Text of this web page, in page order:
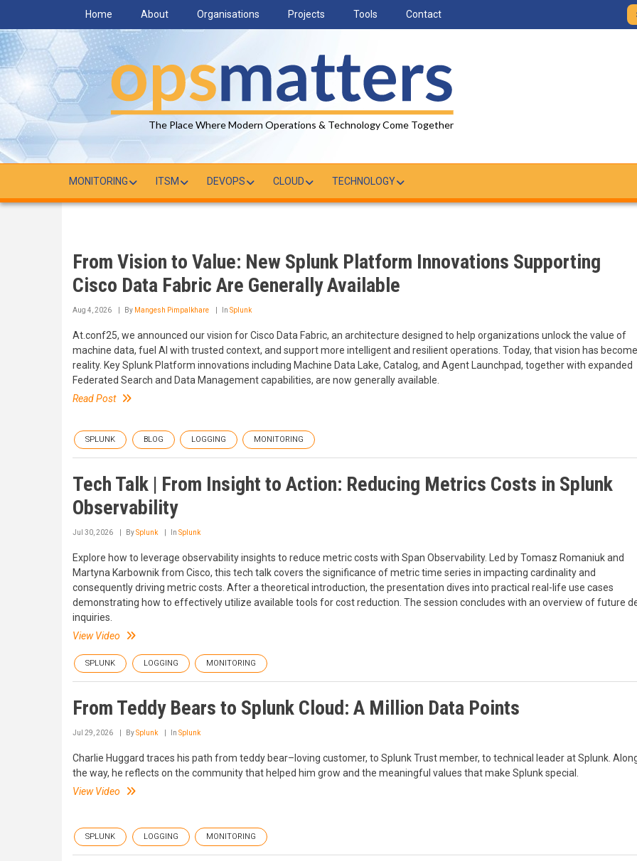
main
content
Home About Organisations Projects Tools Contact
The Place Where Modern Operations & Technology Come Together
MONITORING ITSM DEVOPS CLOUD TECHNOLOGY
From Vision to Value: New Splunk Platform Innovations Supporting
Cisco Data Fabric Are Generally Available
Aug 4, 2026 By Mangesh Pimpalkhare In Splunk
At.conf25, we announced our vision for Cisco Data Fabric, an architecture designed to help organizations unlock the value of
machine data, fuel AI with trusted context, and support more intelligent and resilient operations. Today, that vision has become
reality. Key Splunk Platform innovations including Machine Data Lake, Catalog, and Agent Launchpad, together with expanded
Federated Search and Data Management capabilities, are now generally available.
Read Post
SPLUNK BLOG LOGGING MONITORING
Tech Talk | From Insight to Action: Reducing Metrics Costs in Splunk
Observability
Jul 30, 2026 BySplunk In Splunk
Explore how to leverage observability insights to reduce metric costs with Span Observability. Led by Tomasz Romaniuk and
Martyna Karbownik from Cisco, this tech talk covers the significance of metric time series in impacting cardinality and
consequently driving metric costs. After a theoretical introduction, the presentation dives into practical real-life use cases
demonstrating how to effectively utilize available tools for cost reduction. The session concludes with an overview of future
inquiries.
View Video
SPLUNK LOGGING MONITORING
From Teddy Bears to Splunk Cloud: A Million Data Points
Jul 29, 2026 BySplunk In Splunk
Charlie Huggard traces his path from teddy bear–loving customer, to Splunk Trust member, to technical leader at Splunk.
the way, he reflects on the community that helped him grow and the meaningful values that make Splunk special.
View Video
SPLUNK LOGGING MONITORING